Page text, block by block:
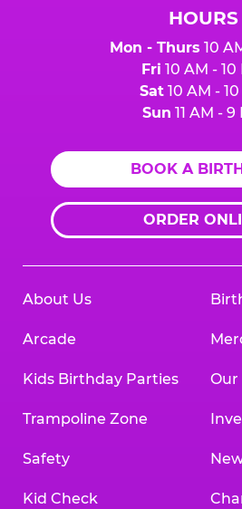
HOURS
Mon - Thurs 10
Fri 10 AM - 10
Sat10 AM -
Sun 11 AM - 9
BOOK A
ORDER
About Us
Arcade
Kids Birthday Parties
Trampoline Zone
Safety
Kid Check
Our